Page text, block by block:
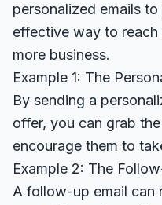
personalized emails
effective way to reach
more business.
Example 1: The
By sending a
offer, you can grab
encourage them to
Example 2: The
A follow-up email can